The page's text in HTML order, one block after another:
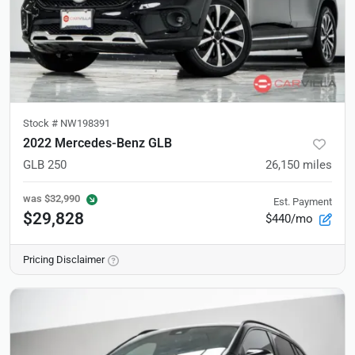
Stock # NW198391
2022 Mercedes-Benz GLB
GLB 250 26,150 miles
was $32,990
$29,828
Est. Payment
$440/mo
Pricing Disclaimer